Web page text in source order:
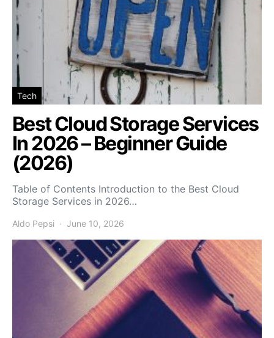
Tech
Best Cloud Storage Services
In 2026 – Beginner Guide
(2026)
Table of Contents Introduction to the Best Cloud
Storage Services in 2026…
Aldo Pepsi June 10, 2026